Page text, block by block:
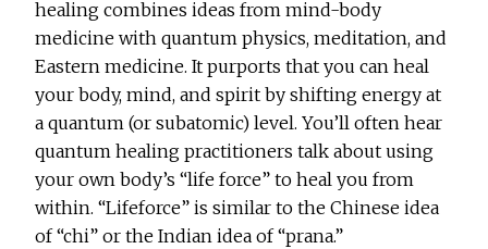
healing combines ideas from mind-body
medicine with quantum physics, meditation, and
Eastern medicine. It purports that you can heal
your body, mind, and spirit by shifting energy at
a quantum (or subatomic) level. You’ll often hear
quantum healing practitioners talk about using
your own body’s “life force” to heal you from
within. “Lifeforce” is similar to the Chinese idea
of “chi” or the Indian idea of “prana.”